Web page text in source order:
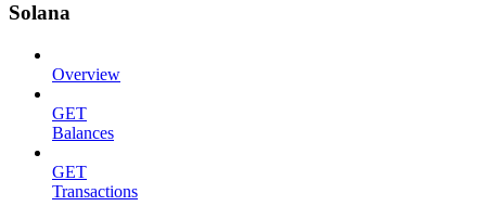
Solana
Overview
GET
Balances
GET
Transactions